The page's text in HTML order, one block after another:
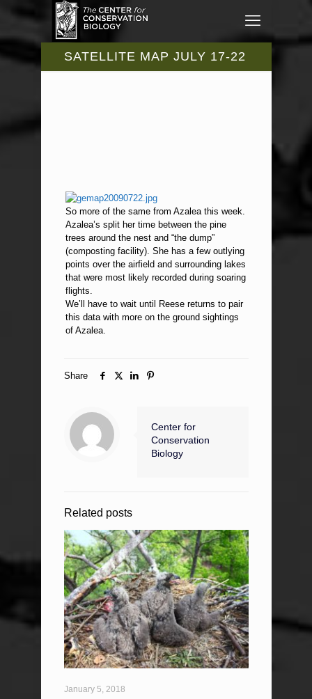
SATELLITE MAP JULY 17-22
So more of the same from Azalea this week.
Azalea’s split her time between the pine
trees around the nest and “the dump”
(composting facility). She has a few outlying
points over the airfield and surrounding lakes
that were most likely recorded during soaring
flights.
We’ll have to wait until Reese returns to pair
this data with more on the ground sightings
of Azalea.
Share
Center for
Conservation
Biology
Related posts
January 5, 2018